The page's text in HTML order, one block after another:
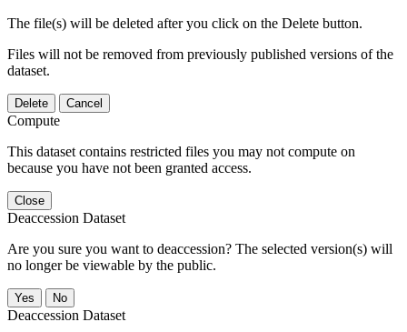
The file(s) will be deleted after you click on the Delete button.
Files will not be removed from previously published versions of the
dataset.
Delete Cancel
Compute
This dataset contains restricted files you may not compute on
because you have not been granted access.
Close
Deaccession Dataset
Are you sure you want to deaccession? The selected version(s) will
no longer be viewable by the public.
No
Deaccession Dataset